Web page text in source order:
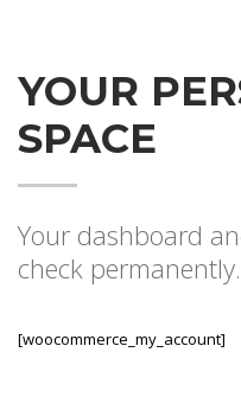
YOUR
SPACE
Your dashboard
check permanently.
[woocommerce_my_account]